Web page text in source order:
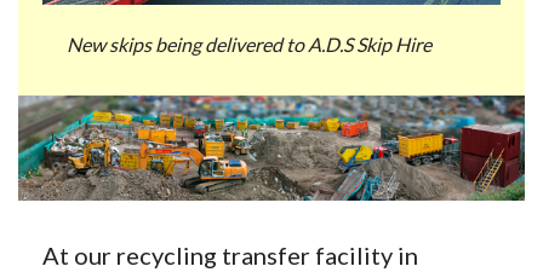
New skips being delivered to A.D.S Skip Hire
At our recycling transfer facility in